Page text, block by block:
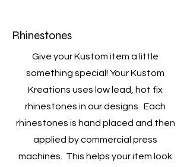
Rhinestones
Give your Kustom item a little
something special! Your Kustom
Kreations uses low lead, hot fix
rhinestones in our designs. Each
rhinestones is hand placed and then
applied by commercial press
machines. This helps your item look